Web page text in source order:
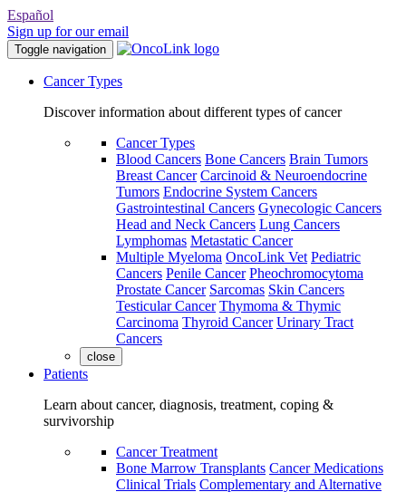
Español
Sign up for our email
Toggle navigation
Cancer Types
Discover information about different types of cancer
Cancer Types
Blood Cancers Bone Cancers Brain Tumors
Breast Cancer Carcinoid & Neuroendocrine
Tumors Endocrine System Cancers
Gastrointestinal Cancers Gynecologic Cancers
Head and Neck Cancers Lung Cancers
Lymphomas Metastatic Cancer
Multiple Myeloma OncoLink Vet Pediatric
Cancers Penile Cancer Pheochromocytoma
Prostate Cancer Sarcomas Skin Cancers
Testicular Cancer Thymoma & Thymic
Carcinoma Thyroid Cancer Urinary Tract
Cancers
close
Patients
Learn about cancer, diagnosis, treatment, coping &
survivorship
Cancer Treatment
Bone Marrow Transplants Cancer Medications
Clinical Trials Complementary and Alternative